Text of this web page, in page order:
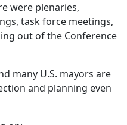
were plenaries,
task force meetings,
out of the Conference
many U.S. mayors are
and planning even